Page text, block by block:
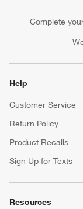
Complete
Help
Customer Service
Return Policy
Product Recalls
Sign Up for Texts
Resources